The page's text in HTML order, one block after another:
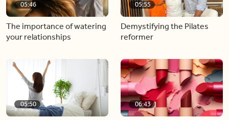
05:46
The importance of watering
your relationships
05:55
Demystifying the Pilates
reformer
05:50 06:43